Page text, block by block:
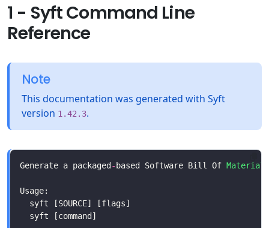
1 - Syft Command Line
Reference
Note
This documentation was generated with Syft
version 1.42.3.
Generate a packaged - based Software Bill Of Materials